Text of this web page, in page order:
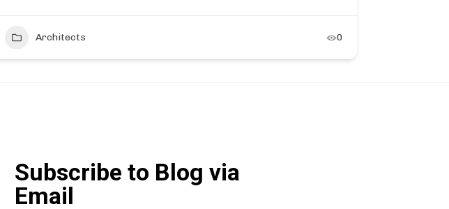
Architects 0
Subscribe to Blog via
Email